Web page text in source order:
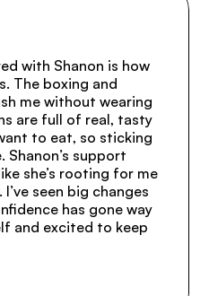
with Shanon is how
The boxing and
me without wearing
are full of real, tasty
to eat, so sticking
Shanon’s support
she’s rooting for me
seen big changes
has gone way
and excited to keep